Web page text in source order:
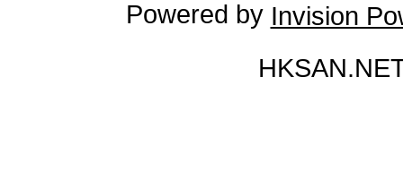
Powered by Invision